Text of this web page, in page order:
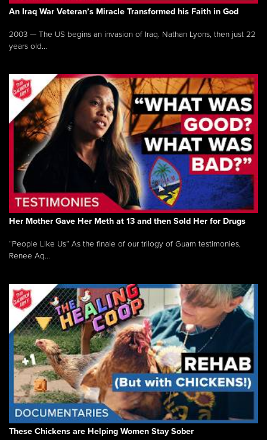
An Iraq War Veteran’s Miracle Transformed his Faith in God
2003 — The US begins an invasion of Iraq. Nathan Lyons, then just 22
years old...
Her Mother Gave Her Meth at 13 and then Sold Her for Drugs
“People Like Us” As the finale of our trilogy of Guam testimonies,
Renee Aq...
These Chickens are Helping Women Stay Sober